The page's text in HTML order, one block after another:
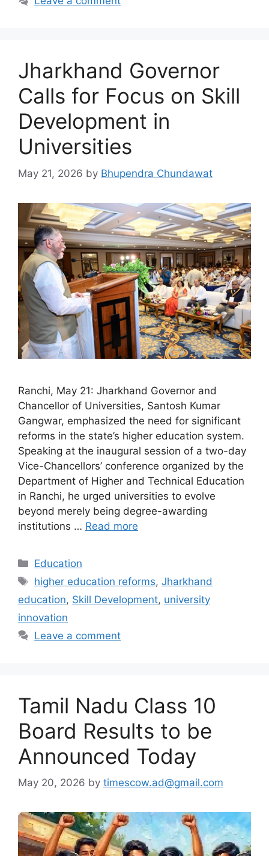
Jharkhand Governor
Calls for Focus on Skill
Development in
Universities
May 21, 2026 by Bhupendra Chundawat
Ranchi, May 21: Jharkhand Governor and
Chancellor of Universities, Santosh Kumar
Gangwar, emphasized the need for significant
reforms in the state’s higher education system.
Speaking at the inaugural session of a two-day
Vice-Chancellors’ conference organized by the
Department of Higher and Technical Education
in Ranchi, he urged universities to evolve
beyond merely being degree-awarding
institutions … Read more
Categories
Education
Tags
higher education reforms,Jharkhand
education, Skill Development, university
innovation
Leave a comment
Tamil Nadu Class 10
Board Results to be
Announced Today
May 20, 2026 by timescow.ad@gmail.com